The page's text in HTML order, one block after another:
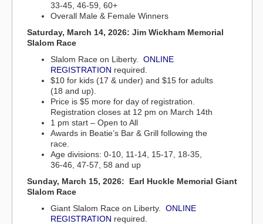
33-45, 46-59, 60+
Overall Male & Female Winners
Saturday, March 14, 2026: Jim Wickham Memorial
Slalom Race
Slalom Race on Liberty. ONLINE
REGISTRATION required.
$10 for kids (17 & under) and $15 for adults
(18 and up).
Price is $5 more for day of registration.
Registration closes at 12 pm on March 14th
1 pm start – Open to All
Awards in Beatie’s Bar & Grill following the
race.
Age divisions: 0-10, 11-14, 15-17, 18-35,
36-46, 47-57, 58 and up
Sunday, March 15, 2026: Earl Huckle Memorial Giant
Slalom Race
Giant Slalom Race on Liberty. ONLINE
REGISTRATION required.